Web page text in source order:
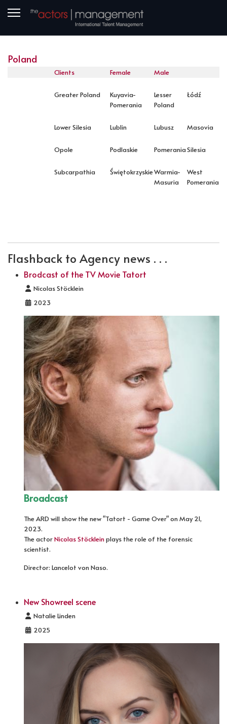
Poland
Clients Female Male
Greater Poland
Kuyavia-
Pomerania
Lesser
Poland
Łódź
Lower Silesia Lublin Lubusz Masovia
Opole Podlaskie PomeraniaSilesia
Subcarpathia ŚwiętokrzyskieWarmia-
Masuria
West
Pomerania
Flashback to Agency news . . .
Brodcast of the TV Movie Tatort
Details
Nicolas Stöcklein
2023
Broadcast
The ARD will show the new "Tatort - Game Over" on May 21,
2023.
The actorNicolas Stöckleinplays the role of the forensic
scientist.
Director: Lancelot von Naso.
New Showreel scene
Details
Natalie Linden
2025